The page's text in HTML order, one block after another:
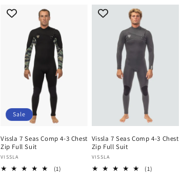
Sale
Vissla 7 Seas Comp 4-3 Chest
Zip Full Suit
Vendor:
VISSLA
(1)
Vissla 7 Seas Comp 4-3 Chest
Zip Full Suit
Vendor:
VISSLA
(1)